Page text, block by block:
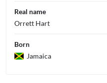
Real name
Orrett Hart
Born
Jamaica